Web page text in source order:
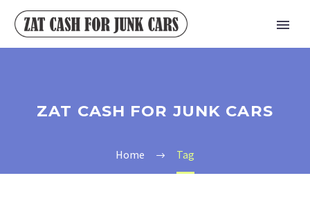
ZAT CASH FOR JUNK CARS
Home Tag